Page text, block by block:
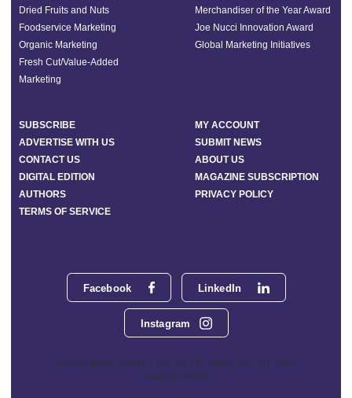
Facebook LinkedIn
Instagram
Phoenix Media Network - 551 NW 77th Street, Suite 101, Boca
Raton, FL 33487
Dried Fruits and Nuts
Foodservice Marketing
Organic Marketing
Fresh Cut/Value-Added
Marketing
Merchandiser of the Year Award
Joe Nucci Innovation Award
Global Marketing Initiatives
SUBSCRIBE
MY ACCOUNT
ADVERTISE WITH US
SUBMIT NEWS
CONTACT US
ABOUT US
DIGITAL EDITION
MAGAZINE SUBSCRIPTION
AUTHORS
PRIVACY POLICY
TERMS OF SERVICE